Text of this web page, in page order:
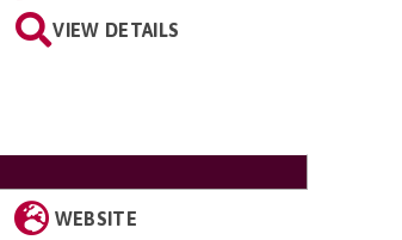
VIEW DETAILS
WEBSITE